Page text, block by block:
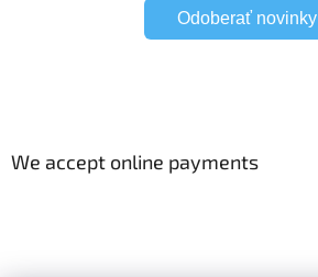
Odoberať novinky
We accept online payments